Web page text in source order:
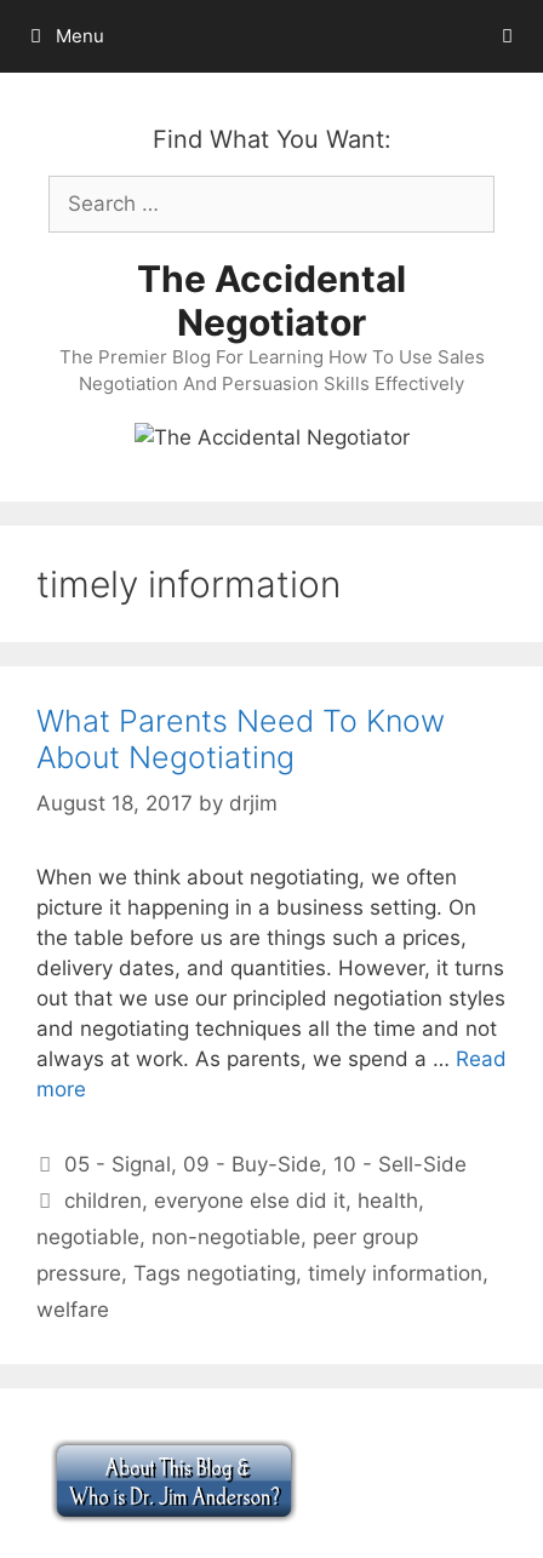
content
Menu
Find What You Want:
Search
for:
The Accidental
Negotiator
The Premier Blog For Learning How To Use Sales
Negotiation And Persuasion Skills Effectively
timely information
What Parents Need To Know
About Negotiating
August 18, 2017 by drjim
When we think about negotiating, we often
picture it happening in a business setting. On
the table before us are things such a prices,
delivery dates, and quantities. However, it turns
out that we use our principled negotiation styles
and negotiating techniques all the time and not
always at work. As parents, we spend a … Read
more
Categories
05 - Signal, 09 - Buy-Side, 10 - Sell-Side
Tags
children, everyone else did it, health,
negotiable, non-negotiable, peer group
pressure, Tags negotiating, timely information,
welfare